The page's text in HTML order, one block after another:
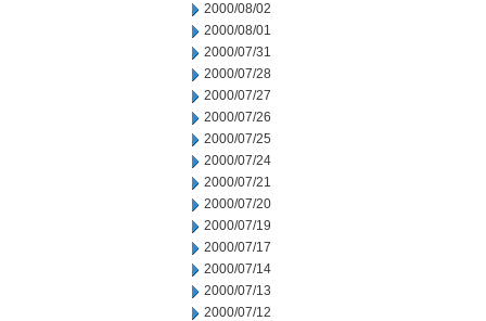
2000/08/02
2000/08/01
2000/07/31
2000/07/28
2000/07/27
2000/07/26
2000/07/25
2000/07/24
2000/07/21
2000/07/20
2000/07/19
2000/07/17
2000/07/14
2000/07/13
2000/07/12